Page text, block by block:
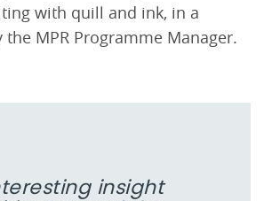
with quill and ink, in a
MPR Programme Manager.
insight